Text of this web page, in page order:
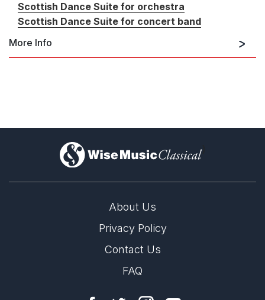
Scottish Dance Suite for orchestra
Scottish Dance Suite for concert band
More Info
for concert band
)
About Us
Privacy Policy
Contact Us
FAQ